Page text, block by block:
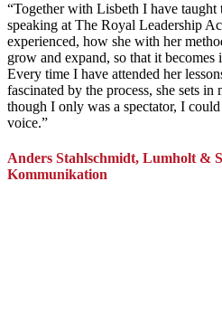
“Together with Lisbeth I have taught
speaking at The Royal Leadership
experienced, how she with her
grow and expand, so that it
Every time I have attended her
fascinated by the process, she sets
though I only was a spectator, I
voice.”
Anders Stahlschmidt, Lumholt &
Kommunikation